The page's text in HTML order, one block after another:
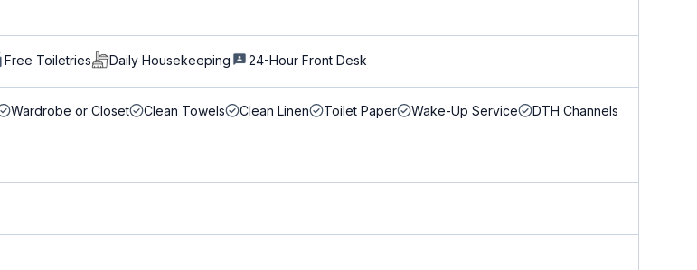
Free Toiletries Daily Housekeeping 24-Hour Front Desk
Wardrobe or Closet Clean Towels Clean Linen Toilet Paper Wake-Up Service
DTH Channels